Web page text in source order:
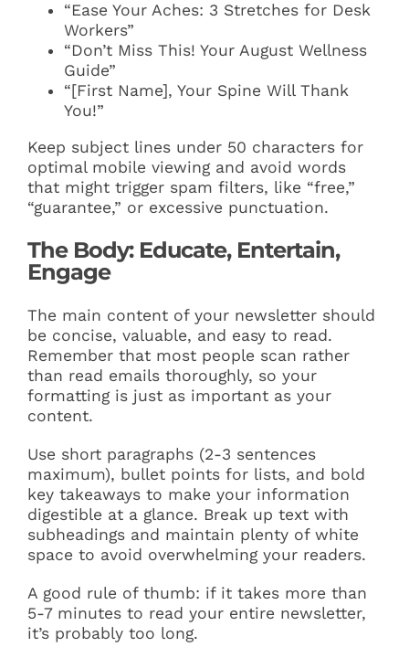
“Ease Your Aches: 3 Stretches for Desk
Workers”
“Don’t Miss This! Your August Wellness
Guide”
“[First Name], Your Spine Will Thank
You!”
Keep subject lines under 50 characters for
optimal mobile viewing and avoid words
that might trigger spam filters, like “free,”
“guarantee,” or excessive punctuation.
The Body: Educate, Entertain,
Engage
The main content of your newsletter should
be concise, valuable, and easy to read.
Remember that most people scan rather
than read emails thoroughly, so your
formatting is just as important as your
content.
Use short paragraphs (2-3 sentences
maximum), bullet points for lists, and bold
key takeaways to make your information
digestible at a glance. Break up text with
subheadings and maintain plenty of white
space to avoid overwhelming your readers.
A good rule of thumb: if it takes more than
5-7 minutes to read your entire newsletter,
it’s probably too long.